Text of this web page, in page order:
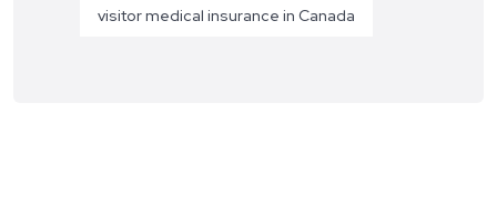
visitor medical insurance in Canada